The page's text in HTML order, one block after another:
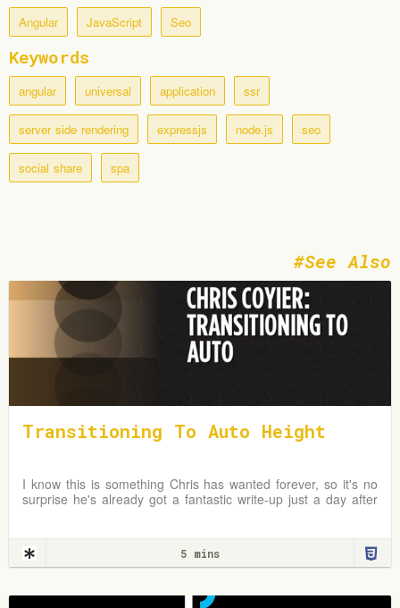
Angular JavaScript Seo
Keywords
angular universal application ssr
server side rendering expressjs node.js seo
social share spa
See Also
Transitioning To Auto Height
I know this is something Chris has wanted forever, so it's no
surprise he's already got a fantastic write-up just a day after
5 mins